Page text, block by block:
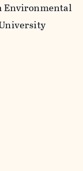
Environmental